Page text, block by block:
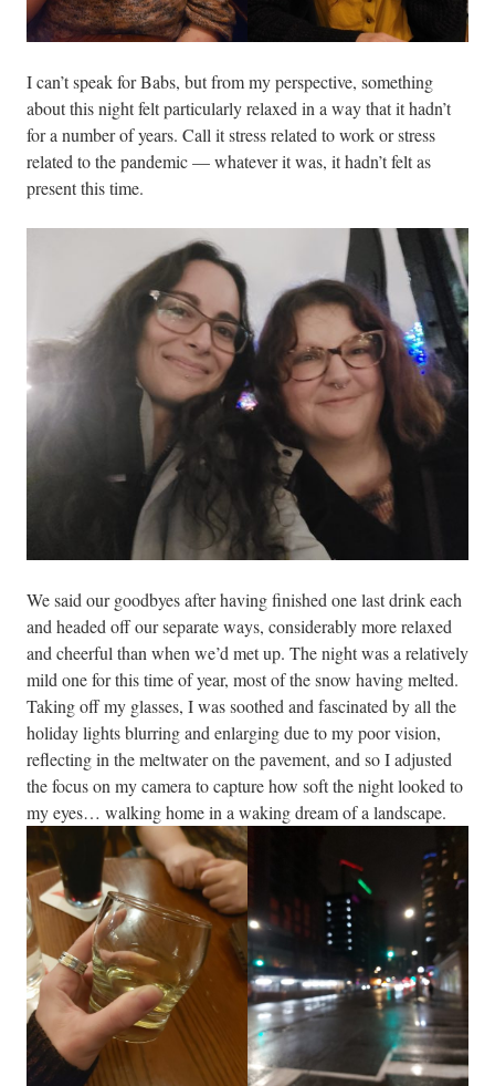
I can’t speak for Babs, but from my perspective, something
about this night felt particularly relaxed in a way that it hadn’t
for a number of years. Call it stress related to work or stress
related to the pandemic — whatever it was, it hadn’t felt as
present this time.
We said our goodbyes after having finished one last drink each
and headed off our separate ways, considerably more relaxed
and cheerful than when we’d met up. The night was a relatively
mild one for this time of year, most of the snow having melted.
Taking off my glasses, I was soothed and fascinated by all the
holiday lights blurring and enlarging due to my poor vision,
reflecting in the meltwater on the pavement, and so I adjusted
the focus on my camera to capture how soft the night looked to
my eyes… walking home in a waking dream of a landscape.